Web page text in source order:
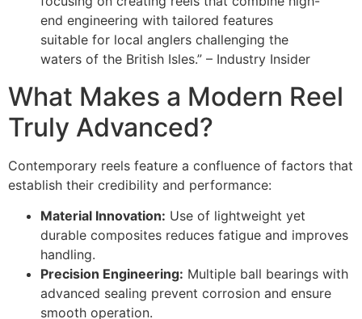
end engineering with tailored features
suitable for local anglers challenging the
waters of the British Isles.” – Industry Insider
What Makes a Modern Reel
Truly Advanced?
Contemporary reels feature a confluence of factors that
establish their credibility and performance:
Material Innovation: Use of lightweight yet
durable composites reduces fatigue and improves
handling.
Precision Engineering: Multiple ball bearings with
advanced sealing prevent corrosion and ensure
smooth operation.